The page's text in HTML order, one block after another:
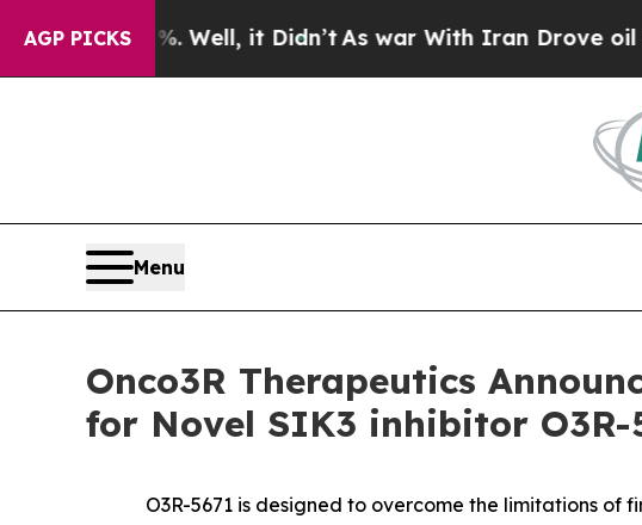
AGP PICKS
40%. Well, it Didn’t As war With Iran Drove oil Prices
Menu
Onco3R Therapeutics
for Novel SIK3 inhibitor O3R-
O3R-5671 is designed to overcome the limitations